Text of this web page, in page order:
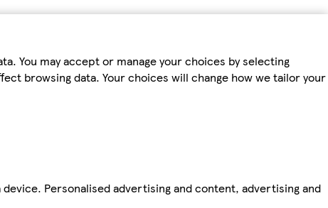
You may accept or manage your choices by selecting
browsing data. Your choices will change how we tailor your
Personalised advertising and content, advertising and